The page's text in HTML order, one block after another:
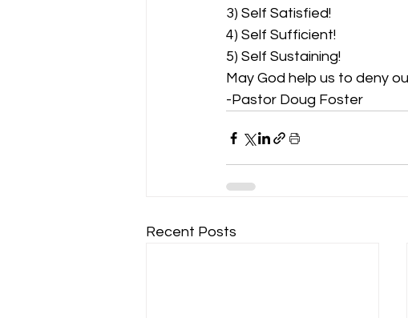
3) Self Satisfied!
4) Self Sufficient!
5) Self Sustaining!
May God help us to deny
-Pastor Doug Foster
Recent Posts